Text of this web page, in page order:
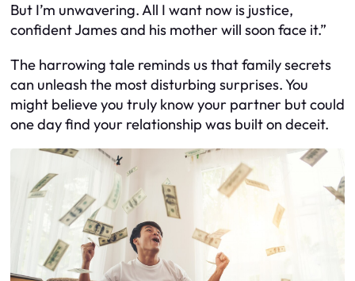
But I’m unwavering. All I want now is justice,
confident James and his mother will soon face it.”
The harrowing tale reminds us that family secrets
can unleash the most disturbing surprises. You
might believe you truly know your partner but could
one day find your relationship was built on deceit.